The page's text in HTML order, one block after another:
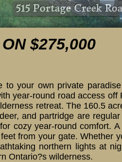
$275,000
your own private
year-round road access
retreat. The 160.5
and partridge are
cozy year-round comfort.
from your gate. Whether
northern lights at
Ontario?s wilderness.